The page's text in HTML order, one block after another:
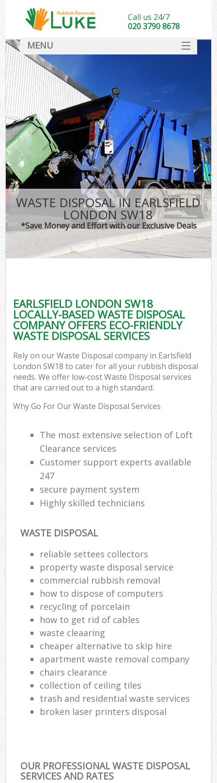
WASTE DISPOSAL IN EARLSFIELD
LONDON SW18
*Save Money and Effort with our Exclusive Deals
EARLSFIELD LONDON SW18
LOCALLY-BASED WASTE DISPOSAL
COMPANY OFFERS ECO-FRIENDLY
WASTE DISPOSAL SERVICES
Rely on our Waste Disposal company in Earlsfield
London SW18 to cater for all your rubbish disposal
needs. We offer low-cost Waste Disposal services
that are carried out to a high standard.
Why Go For Our Waste Disposal Services
The most extensive selection of Loft
Clearance services
Customer support experts available
247
secure payment system
Highly skilled technicians
WASTE DISPOSAL
reliable settees collectors
property waste disposal service
commercial rubbish removal
how to dispose of computers
recycling of porcelain
how to get rid of cables
waste cleaaring
cheaper alternative to skip hire
apartment waste removal company
chairs clearance
collection of ceiling tiles
trash and residential waste services
broken laser printers disposal
OUR PROFESSIONAL WASTE DISPOSAL
SERVICES AND RATES
Call us 24/7
020 3790 8678
MENU
DEALS
FAQ
CONTACT